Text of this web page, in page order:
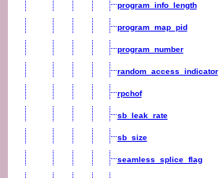
program_info_length
program_map_pid
program_number
random_access_indicator
rpchof
sb_leak_rate
sb_size
seamless_splice_flag